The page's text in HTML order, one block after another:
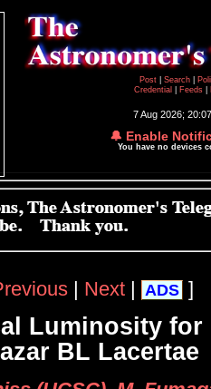
Post
Search
Credential
Feeds
7 Aug 2026;
🔔 Enable
You have no devices
| Next | ADS ]
Luminosity for
BL Lacertae